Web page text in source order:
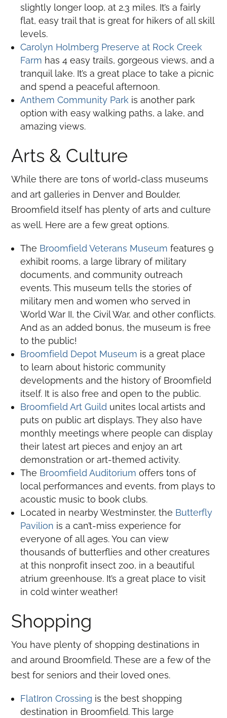
slightly longer loop, at 2.3 miles. It’s a fairly
flat, easy trail that is great for hikers of all skill
levels.
Carolyn Holmberg Preserve at Rock Creek
Farm has 4 easy trails, gorgeous views, and a
tranquil lake. It’s a great place to take a picnic
and spend a peaceful afternoon.
Anthem Community Park is another park
option with easy walking paths, a lake, and
amazing views.
Arts & Culture
While there are tons of world-class museums
and art galleries in Denver and Boulder,
Broomfield itself has plenty of arts and culture
as well. Here are a few great options.
The Broomfield Veterans Museum features 9
exhibit rooms, a large library of military
documents, and community outreach
events. This museum tells the stories of
military men and women who served in
World War II, the Civil War, and other conflicts.
And as an added bonus, the museum is free
to the public!
Broomfield Depot Museum is a great place
to learn about historic community
developments and the history of Broomfield
itself. It is also free and open to the public.
Broomfield Art Guild unites local artists and
puts on public art displays. They also have
monthly meetings where people can display
their latest art pieces and enjoy an art
demonstration or art-themed activity.
The Broomfield Auditorium offers tons of
local performances and events, from plays to
acoustic music to book clubs.
Located in nearby Westminster, the Butterfly
Pavilion is a can’t-miss experience for
everyone of all ages. You can view
thousands of butterflies and other creatures
at this nonprofit insect zoo, in a beautiful
atrium greenhouse. It’s a great place to visit
in cold winter weather!
Shopping
You have plenty of shopping destinations in
and around Broomfield. These are a few of the
best for seniors and their loved ones.
FlatIron Crossing is the best shopping
destination in Broomfield. This large